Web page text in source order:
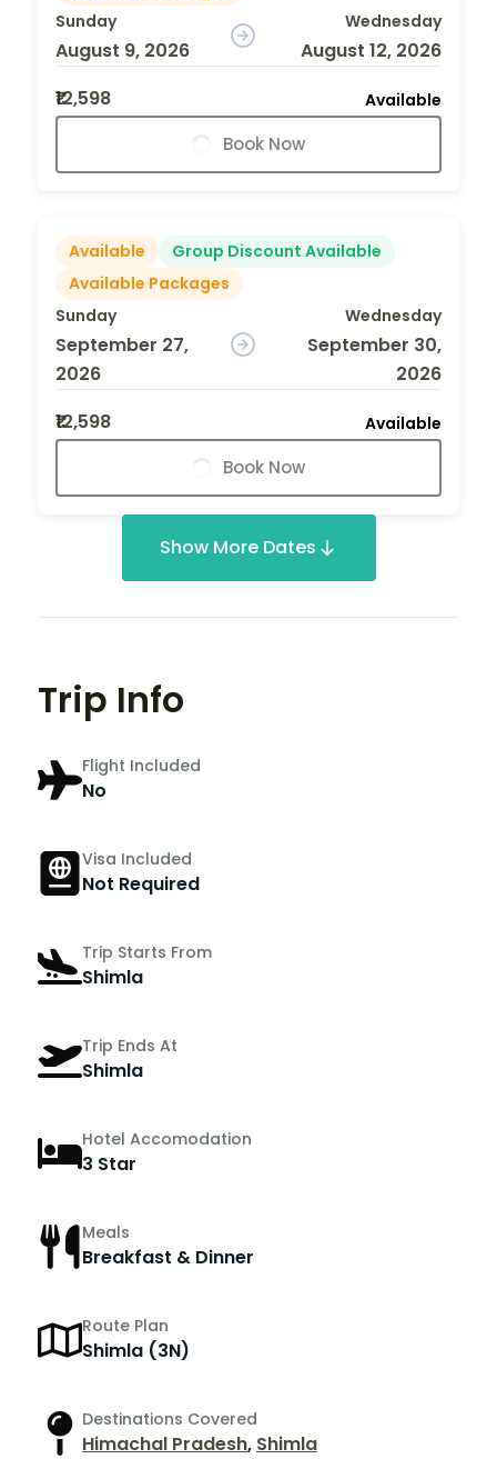
Sunday
August 9, 2026
Wednesday
August 12, 2026
₹12,598
Available
Book Now
Available
Group Discount Available
Available Packages
Sunday
September 27,
2026
Wednesday
September 30,
2026
₹12,598
Available
Book Now
Show More Dates
Trip Info
Flight Included
No
Visa Included
Not Required
Trip Starts From
Shimla
Trip Ends At
Shimla
Hotel Accomodation
3 Star
Meals
Breakfast & Dinner
Route Plan
Shimla (3N)
Destinations Covered
Himachal Pradesh, Shimla